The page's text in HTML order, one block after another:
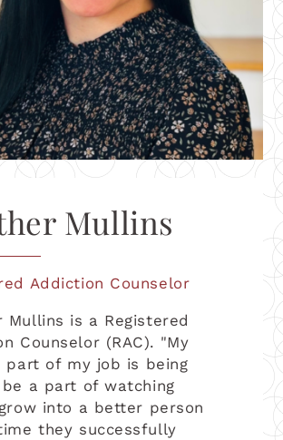
Mullins
Addiction Counselor
Mullins is a Registered
Counselor (RAC). "My
part of my job is being
a part of watching
into a better person
they successfully